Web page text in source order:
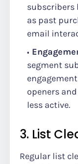
subscribers
as past
email
segment
openers
less active.
3. List
Regular list